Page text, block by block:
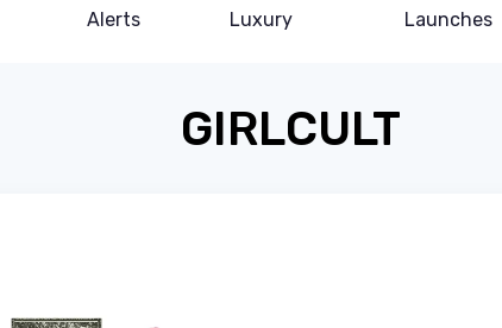
Alerts
Luxury
Launches
GIRLCULT